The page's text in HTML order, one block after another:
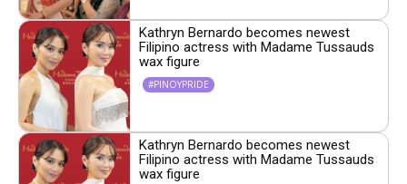
Kathryn Bernardo becomes newest
Filipino actress with Madame Tussauds
wax figure
#PINOYPRIDE
Kathryn Bernardo becomes newest
Filipino actress with Madame Tussauds
wax figure